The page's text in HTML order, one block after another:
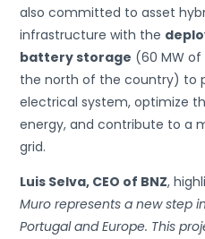
also committed to asset
infrastructure with the
battery storage (60 MW
the north of the country) to
electrical system, optimize
energy, and contribute to a
grid.
Luis Selva, CEO of BNZ,
Muro represents a new step
Portugal and Europe. This